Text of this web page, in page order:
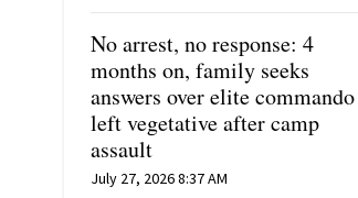
No arrest, no response: 4
months on, family seeks
answers over elite commando
left vegetative after camp
assault
July 27, 2026 8:37 AM